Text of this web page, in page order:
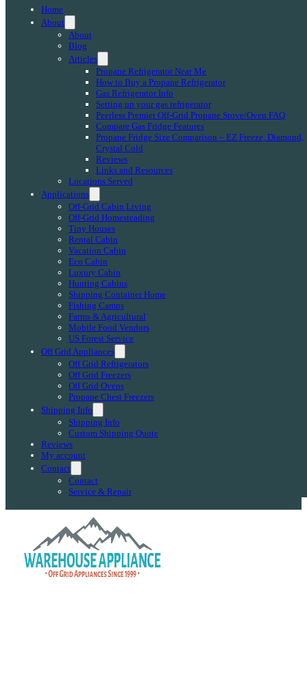
Home
About
About
Blog
Articles
Propane Refrigerator Near Me
How to Buy a Propane Refrigerator
Gas Refrigerator Info
Setting up your gas refrigerator
Peerless Premier Off-Grid Propane Stove/Oven FAQ
Compare Gas Fridge Features
Propane Fridge Size Comparison – EZ Freeze, Diamond,
Crystal Cold
Reviews
Links and Resources
Locations Served
Applications
Off-Grid Cabin Living
Off-Grid Homesteading
Tiny Houses
Rental Cabin
Vacation Cabin
Eco Cabin
Luxury Cabin
Hunting Cabins
Shipping Container Home
Fishing Camps
Farms & Agricultural
Mobile Food Vendors
US Forest Service
Off Grid Appliances
Off Grid Refrigerators
Off Grid Freezers
Off Grid Ovens
Propane Chest Freezers
Shipping Info
Shipping Info
Custom Shipping Quote
Reviews
My account
Contact
Contact
Service & Repair